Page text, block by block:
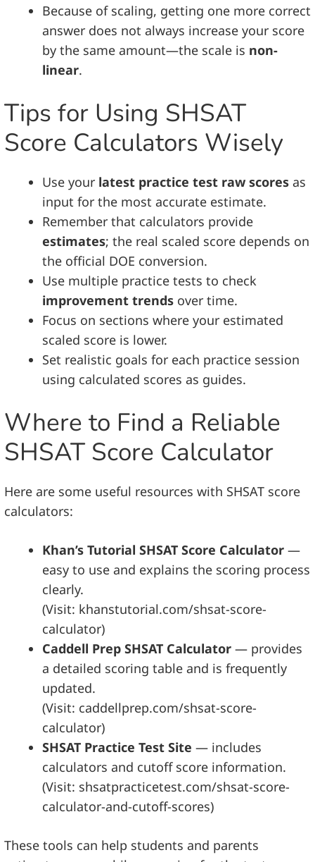
Because of scaling, getting one more correct
answer does not always increase your score
by the same amount—the scale is non-
linear.
Tips for Using SHSAT
Score Calculators Wisely
Use your latest practice test raw scores as
input for the most accurate estimate.
Remember that calculators provide
estimates; the real scaled score depends on
the official DOE conversion.
Use multiple practice tests to check
improvement trends over time.
Focus on sections where your estimated
scaled score is lower.
Set realistic goals for each practice session
using calculated scores as guides.
Where to Find a Reliable
SHSAT Score Calculator
Here are some useful resources with SHSAT score
calculators:
Khan’s Tutorial SHSAT Score Calculator —
easy to use and explains the scoring process
clearly.
(Visit: khanstutorial.com/shsat-score-
calculator)
Caddell Prep SHSAT Calculator — provides
a detailed scoring table and is frequently
updated.
(Visit: caddellprep.com/shsat-score-
calculator)
SHSAT Practice Test Site — includes
calculators and cutoff score information.
(Visit: shsatpracticetest.com/shsat-score-
calculator-and-cutoff-scores)
These tools can help students and parents